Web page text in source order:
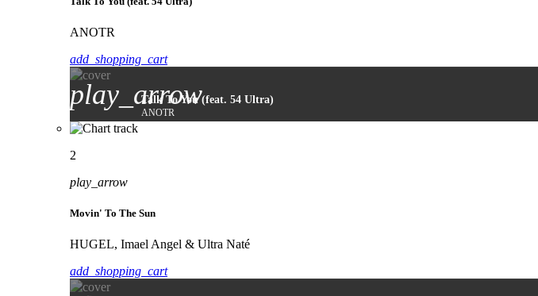
ANOTR
add_shopping_cart
play_arrowTalk To You (feat. 54 Ultra)
ANOTR
2
play_arrow
Movin' To The Sun
HUGEL, Imael Angel & Ultra Naté
add_shopping_cart